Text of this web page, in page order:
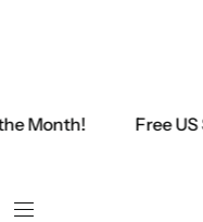
Month! Free